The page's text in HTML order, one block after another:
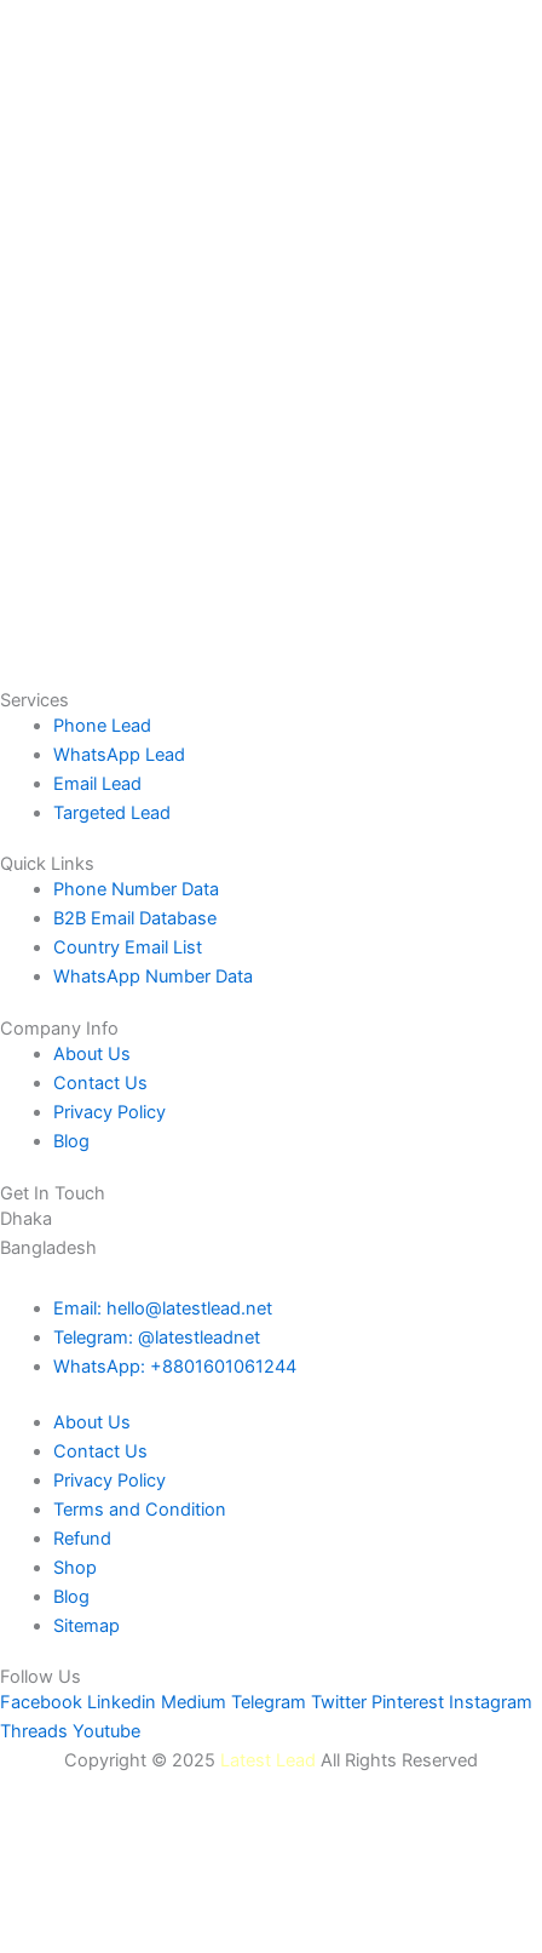
Services
Phone Lead
WhatsApp Lead
Email Lead
Targeted Lead
Quick Links
Phone Number Data
B2B Email Database
Country Email List
WhatsApp Number Data
Company Info
About Us
Contact Us
Privacy Policy
Blog
Get In Touch
Dhaka
Bangladesh
Email: hello@latestlead.net
Telegram: @latestleadnet
WhatsApp: +8801601061244
About Us
Contact Us
Privacy Policy
Terms and Condition
Refund
Shop
Blog
Sitemap
Follow Us
Facebook Linkedin Medium Telegram Twitter Pinterest Instagram
Threads Youtube
Copyright © 2025 Latest Lead All Rights Reserved